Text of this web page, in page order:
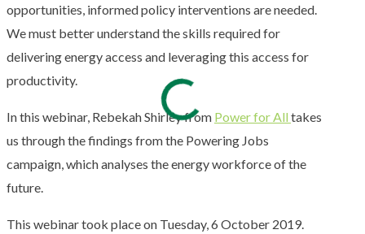
opportunities, informed policy interventions are needed.
We must better understand the skills required for
delivering energy access and leveraging this access for
productivity.
In this webinar, Rebekah Shirley from Power for All takes
us through the findings from the Powering Jobs
campaign, which analyses the energy workforce of the
future.
This webinar took place on Tuesday, 6 October 2019.